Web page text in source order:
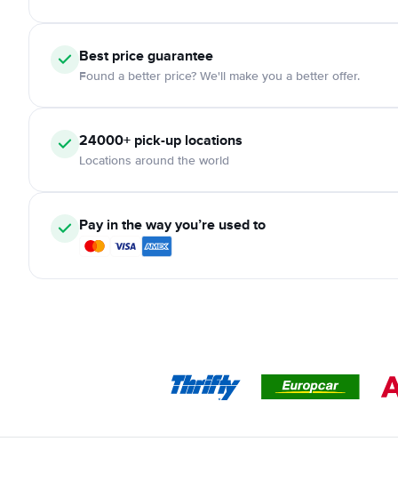
Best price guarantee
Found a better price? We'll make you a better offer.
24000+ pick-up locations
Locations around the world
Pay in the way you’re used to